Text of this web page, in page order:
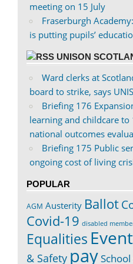
meeting on 15 July
Fraserburgh
is putting pupils’
UNISON
Ward clerks at
board to strike, says
Briefing 176
learning and childcare
national outcomes
Briefing 175 Public
ongoing cost of living
POPULAR
AGM Austerity Ballot
Covid-19 disabled
Equalities
& Safety pay